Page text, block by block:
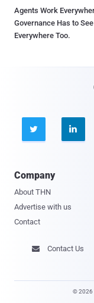
Agents Work
Governance Has to See
Everywhere Too.
 
Company
About THN
Advertise with us
Contact
 Contact Us
© 2026